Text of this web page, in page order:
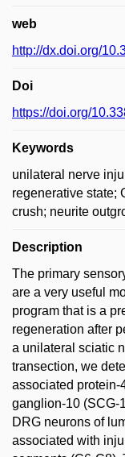
web
http://dx.doi.org/
Doi
https://doi.org/
Keywords
unilateral nerve
regenerative state;
crush; neurite
Description
The primary
are a very useful
program that is a
regeneration after
a unilateral sciatic
transection, we
associated protein-
ganglion-10 (SCG-
DRG neurons of
associated with